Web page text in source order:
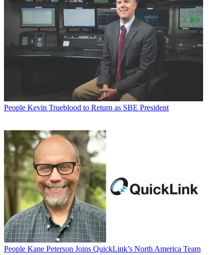
People Kevin Trueblood to Return as SBE President
People Kane Peterson Joins QuickLink’s North America Team